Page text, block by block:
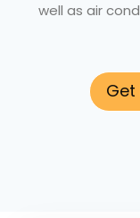
well as air
Get